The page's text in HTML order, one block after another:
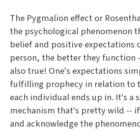
The Pygmalion effect or
the psychological phenomenon
belief and positive expectations
person, the better they function
also true! One's expectations
fulfilling prophecy in relation to
each individual ends up in. It's a
mechanism that's pretty wild --
and acknowledge the